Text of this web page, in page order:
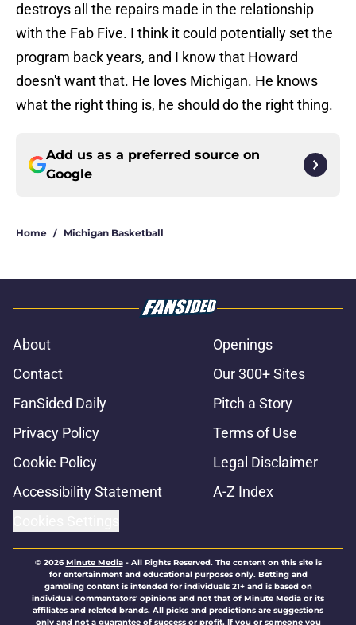
destroys all the repairs made in the relationship
with the Fab Five. I think it could potentially set the
program back years, and I know that Howard
doesn't want that. He loves Michigan. He knows
what the right thing is, he should do the right thing.
Add us as a preferred source on
Google
Home / Michigan Basketball
About
Openings
Contact
Our 300+ Sites
FanSided Daily
Pitch a Story
Privacy Policy
Terms of Use
Cookie Policy
Legal Disclaimer
Accessibility Statement
A-Z Index
© 2026Minute Media- All Rights Reserved. The content on this site is
for entertainment and educational purposes only. Betting and
gambling content is intended for individuals 21+ and is based on
individual commentators' opinions and not that of Minute Media or its
affiliates and related brands. All picks and predictions are suggestions
only and not a guarantee of success or profit. If you or someone you